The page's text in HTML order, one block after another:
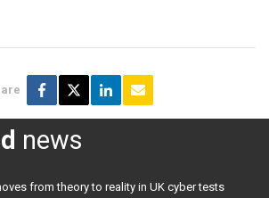
news
from theory to reality in UK cyber tests